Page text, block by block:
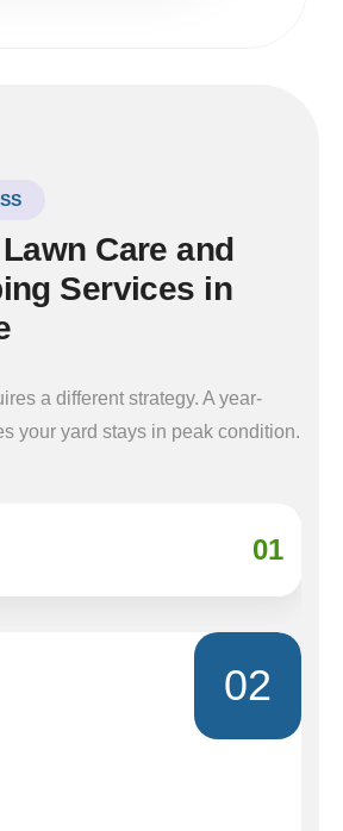
Care and
Services in
a different strategy. A year-
your yard stays in peak condition.
01
02